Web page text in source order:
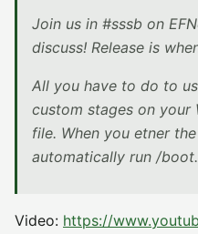
Join us in #sssb on
discuss! Release is
All you have to do to
custom stages on your
file. When you etner
automatically run /
Video: https://